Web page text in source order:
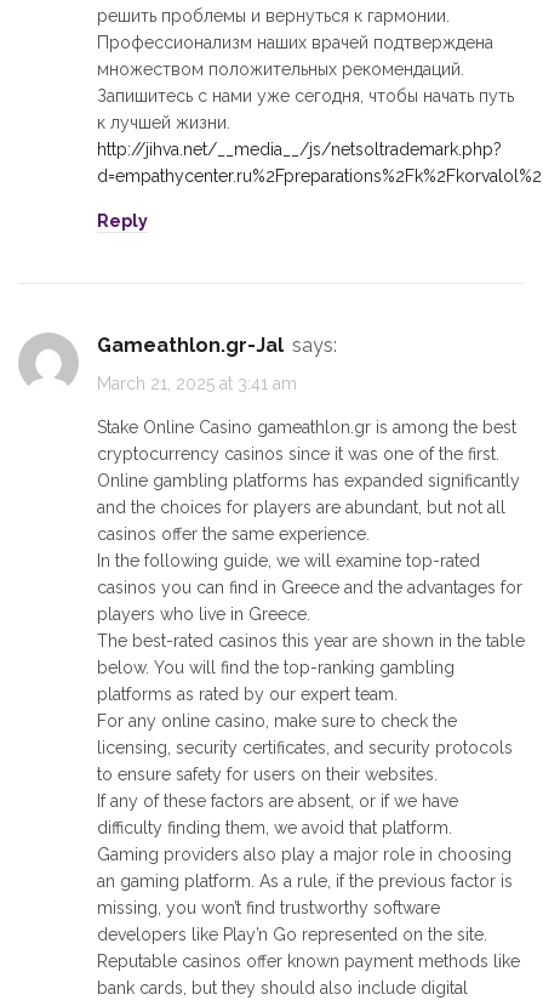
решить проблемы и вернуться к гармонии.
Профессионализм наших врачей подтверждена
множеством положительных рекомендаций.
Запишитесь с нами уже сегодня, чтобы начать путь
к лучшей жизни.
http://jihva.net/__media__/js/netsoltrademark.php?
Reply
gameathlon.gr-Jal says:
March 21, 2025 at 3:41 am
Stake Online Casino gameathlon.gr is among the best
cryptocurrency casinos since it was one of the first.
Online gambling platforms has expanded significantly
and the choices for players are abundant, but not all
casinos offer the same experience.
In the following guide, we will examine top-rated
casinos you can find in Greece and the advantages for
players who live in Greece.
The best-rated casinos this year are shown in the table
below. You will find the top-ranking gambling
platforms as rated by our expert team.
For any online casino, make sure to check the
licensing, security certificates, and security protocols
to ensure safety for users on their websites.
If any of these factors are absent, or if we have
difficulty finding them, we avoid that platform.
Gaming providers also play a major role in choosing
an gaming platform. As a rule, if the previous factor is
missing, you won’t find trustworthy software
developers like Play’n Go represented on the site.
Reputable casinos offer known payment methods like
bank cards, but they should also include digital